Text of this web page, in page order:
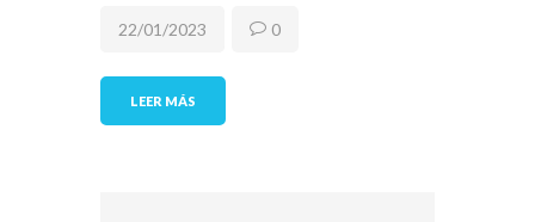
LEER MÁS
22/01/2023 0